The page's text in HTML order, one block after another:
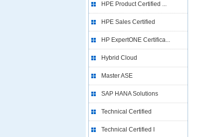
HPE Product Certified ...
HPE Sales Certified
HP ExpertONE Certifica...
Hybrid Cloud
Master ASE
SAP HANA Solutions
Technical Certified
Technical Certified I